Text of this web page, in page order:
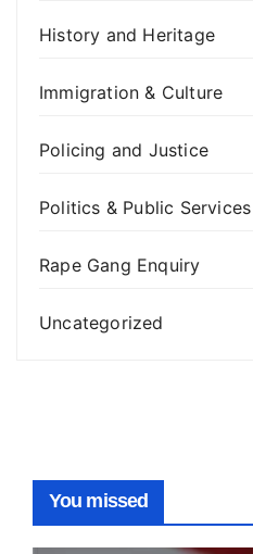
History and Heritage
Immigration & Culture
Policing and Justice
Politics & Public Services
Rape Gang Enquiry
Uncategorized
You missed